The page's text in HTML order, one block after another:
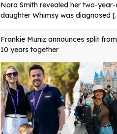
Nara Smith revealed her two-
daughter Whimsy was diagnosed
Frankie Muniz announces split
10 years together